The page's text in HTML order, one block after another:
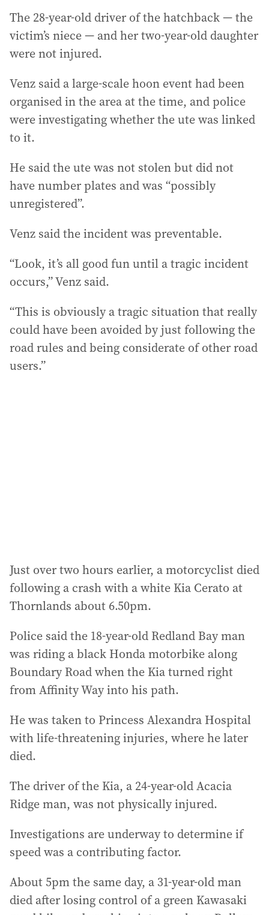
The 28-year-old driver of the hatchback — the
victim’s niece — and her two-year-old daughter
were not injured.
Venz said a large-scale hoon event had been
organised in the area at the time, and police
were investigating whether the ute was linked
to it.
He said the ute was not stolen but did not
have number plates and was “possibly
unregistered”.
Venz said the incident was preventable.
“Look, it’s all good fun until a tragic incident
occurs,” Venz said.
“This is obviously a tragic situation that really
could have been avoided by just following the
road rules and being considerate of other road
users.”
Just over two hours earlier, a motorcyclist died
following a crash with a white Kia Cerato at
Thornlands about 6.50pm.
Police said the 18-year-old Redland Bay man
was riding a black Honda motorbike along
Boundary Road when the Kia turned right
from Affinity Way into his path.
He was taken to Princess Alexandra Hospital
with life-threatening injuries, where he later
died.
The driver of the Kia, a 24-year-old Acacia
Ridge man, was not physically injured.
Investigations are underway to determine if
speed was a contributing factor.
About 5pm the same day, a 31-year-old man
died after losing control of a green Kawasaki